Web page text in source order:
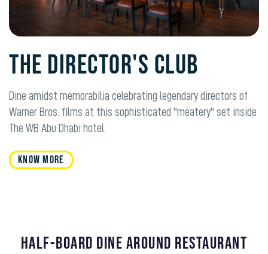
The Director's Club
Dine amidst memorabilia celebrating legendary directors of
Warner Bros. films at this sophisticated "meatery" set inside
The WB Abu Dhabi hotel.
KNOW MORE
HALF-BOARD DINE AROUND RESTAURANT